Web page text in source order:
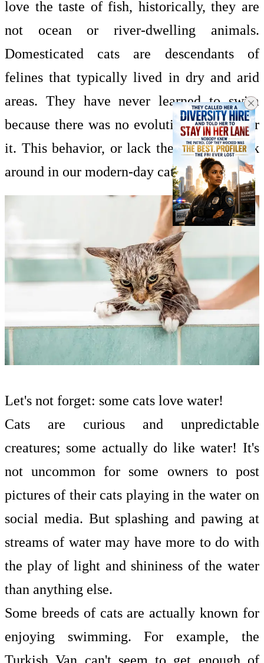
love the taste of fish, historically, they are
not ocean or river-dwelling animals.
Domesticated cats are descendants of
felines that typically lived in dry and arid
areas. They have never learned to swim
because there was no evolutionary need for
it. This behavior, or lack thereof, has stuck
around in our modern-day cats.
Let's not forget: some cats love water!
Cats are curious and unpredictable
creatures; some actually do like water! It's
not uncommon for some owners to post
pictures of their cats playing in the water on
social media. But splashing and pawing at
streams of water may have more to do with
the play of light and shininess of the water
than anything else.
Some breeds of cats are actually known for
enjoying swimming. For example, the